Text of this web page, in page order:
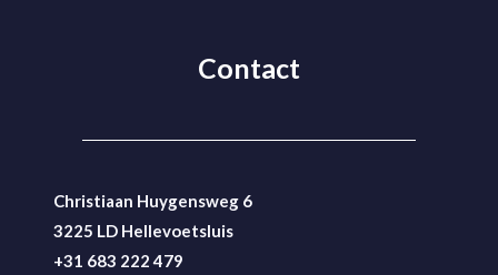
Contact
Christiaan Huygensweg 6
3225 LD Hellevoetsluis
+31 683 222 479